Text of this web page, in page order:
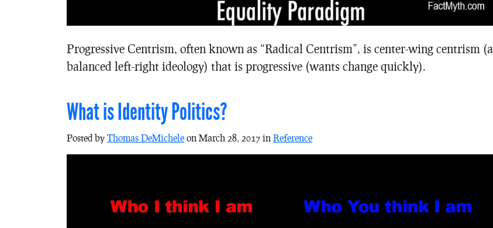
Progressive Centrism, often known as “Radical Centrism”, is center-wing centrism (a
balanced left-right ideology) that is progressive (wants change quickly).
What is Identity Politics?
Posted by Thomas DeMichele on March 28, 2017 in Reference